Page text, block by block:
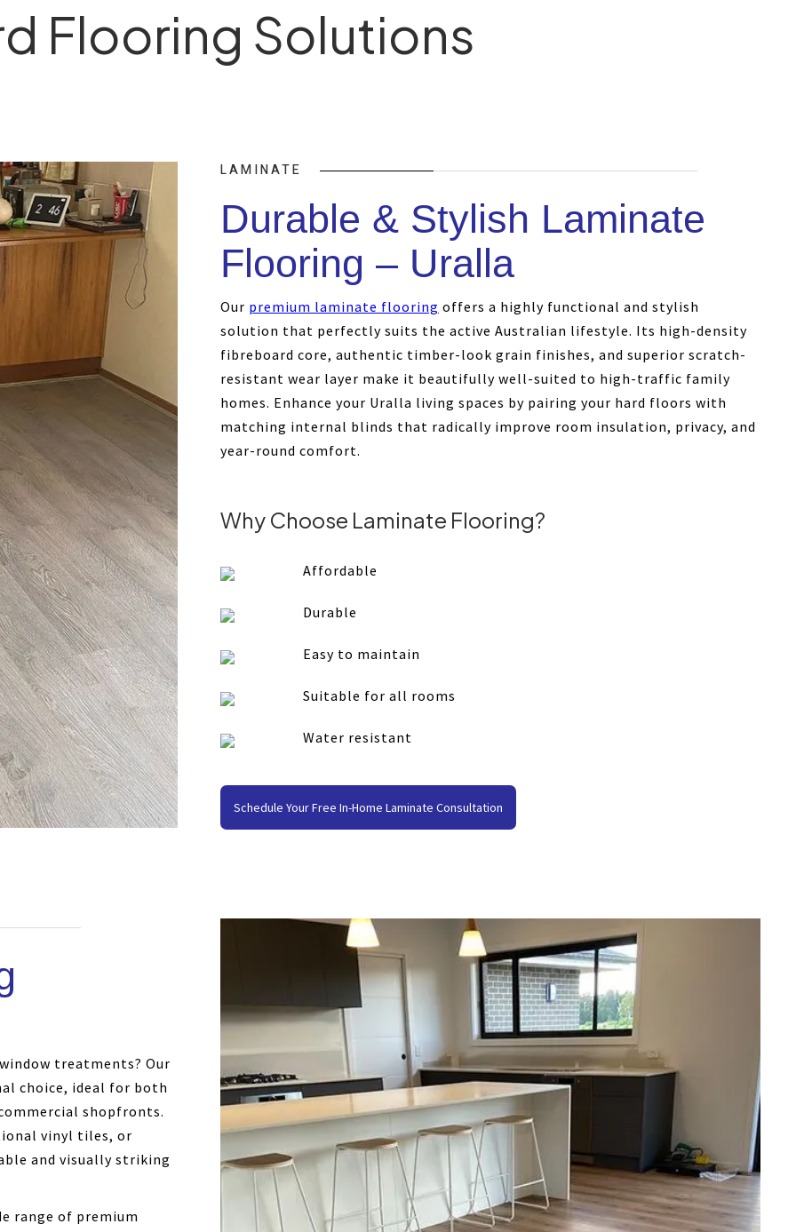
Flooring Solutions
LAMINATE
Durable & Stylish Laminate
Flooring – Uralla
Our premium laminate flooring offers a highly functional and stylish
solution that perfectly suits the active Australian lifestyle. Its high-density
fibreboard core, authentic timber-look grain finishes, and superior scratch-
resistant wear layer make it beautifully well-suited to high-traffic family
homes. Enhance your Uralla living spaces by pairing your hard floors with
matching internal blinds that radically improve room insulation, privacy, and
year-round comfort.
Why Choose Laminate Flooring?
Affordable
Durable
Easy to maintain
Suitable for all rooms
Water resistant
Schedule Your Free In-Home Laminate Consultation
treatments? Our
choice, ideal for both
shopfronts.
vinyl tiles, or
and visually striking
range of premium